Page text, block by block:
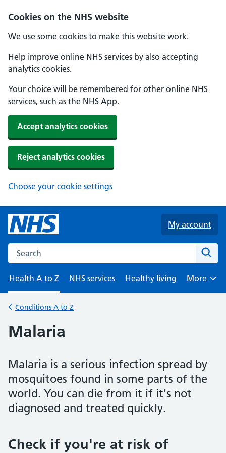
Cookies on the NHS website
We use some cookies to make this website work.
Help improve online NHS services by also accepting
analytics cookies.
Your choice will be remembered for other online NHS
services, such as the NHS App.
Accept analytics cookies
Reject analytics cookies
Choose your cookie settings
Skip to main content
My account
Search the NHS website
Health A to Z
NHS services Healthy living
Browse
More
Back to
Conditions A to Z
Malaria
Malaria is a serious infection spread by
mosquitoes found in some parts of the
world. You can die from it if it's not
diagnosed and treated quickly.
Check if you're at risk of